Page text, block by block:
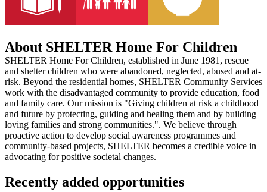
About SHELTER Home For Children
SHELTER Home For Children, established in June 1981, rescue
and shelter children who were abandoned, neglected, abused and at-
risk. Beyond the residential homes, SHELTER Community Services
work with the disadvantaged community to provide education, food
and family care. Our mission is "Giving children at risk a childhood
and future by protecting, guiding and healing them and by building
loving families and strong communities.". We believe through
proactive action to develop social awareness programmes and
community-based projects, SHELTER becomes a credible voice in
advocating for positive societal changes.
Recently added opportunities